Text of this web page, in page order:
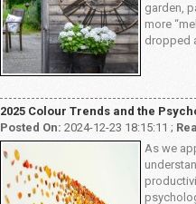
garden,
more
dropped
2025 Colour Trends and the
Posted On: 2024-12-23 18:15:11 ;
As we